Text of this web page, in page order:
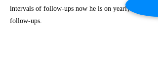
intervals of follow-ups now he is on yearly
follow-ups.